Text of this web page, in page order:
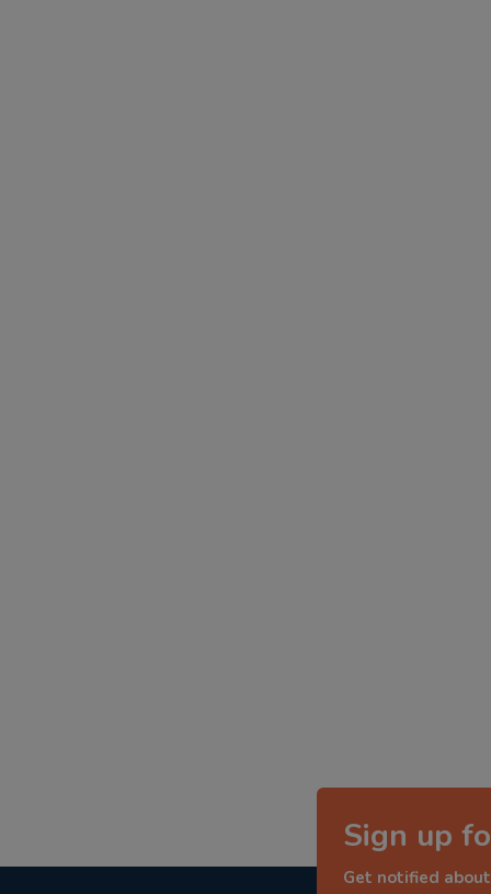
Sign up
Get notified